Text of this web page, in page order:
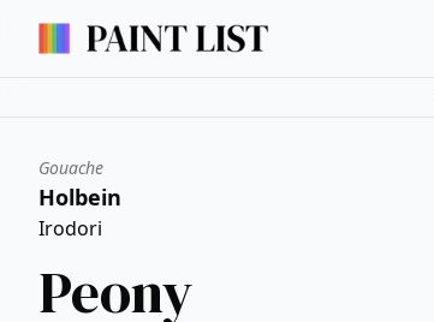
Gouache
Holbein
Irodori
Peony